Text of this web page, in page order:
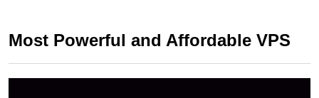
Most Powerful and Affordable VPS